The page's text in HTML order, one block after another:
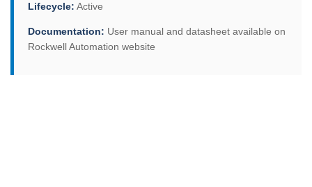
Lifecycle: Active
Documentation: User manual and datasheet available on
Rockwell Automation website